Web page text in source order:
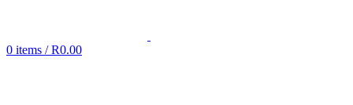
0 items / R0.00